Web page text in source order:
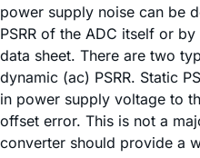
power supply noise can be
PSRR of the ADC itself or
data sheet. There are two
dynamic (ac) PSRR. Static
in power supply voltage to
offset error. This is not a
converter should provide a